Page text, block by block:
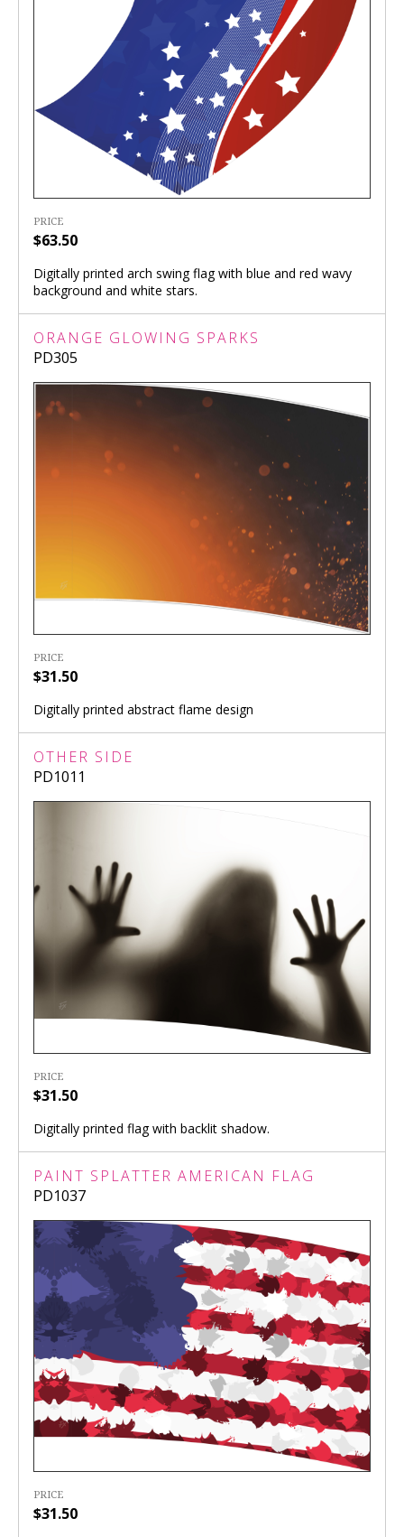
PRICE
$63.50
Digitally printed arch swing flag with blue and red wavy
background and white stars.
ORANGE GLOWING SPARKS
PD305
PRICE
$31.50
Digitally printed abstract flame design
OTHER SIDE
PD1011
PRICE
$31.50
Digitally printed flag with backlit shadow.
PAINT SPLATTER AMERICAN FLAG
PD1037
PRICE
$31.50